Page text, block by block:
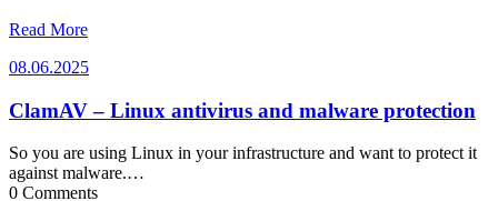
Read More
08.06.202508.06.2025
ClamAV – Linux antivirus and malware protection
So you are using Linux in your infrastructure and want to protect it
against malware.…
0 Comments